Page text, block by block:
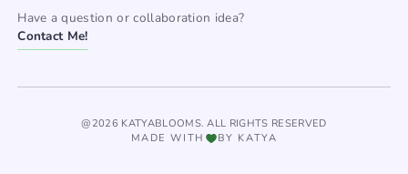
Have a question or collaboration idea?
Contact Me!
@2026 KATYABLOOMS. ALL RIGHTS RESERVED
MADE WITH
BY KATYA